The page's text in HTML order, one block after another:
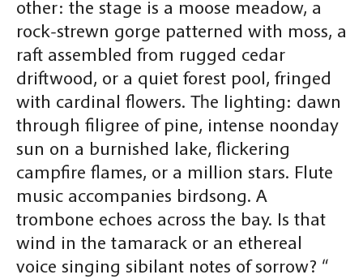
other: the stage is a moose meadow, a
rock-strewn gorge patterned with moss, a
raft assembled from rugged cedar
driftwood, or a quiet forest pool, fringed
with cardinal flowers. The lighting: dawn
through filigree of pine, intense noonday
sun on a burnished lake, flickering
campfire flames, or a million stars. Flute
music accompanies birdsong. A
trombone echoes across the bay. Is that
wind in the tamarack or an ethereal
voice singing sibilant notes of sorrow? “